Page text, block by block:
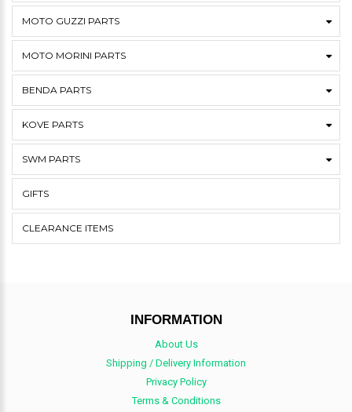
MOTO GUZZI PARTS
MOTO MORINI PARTS
BENDA PARTS
KOVE PARTS
SWM PARTS
GIFTS
CLEARANCE ITEMS
INFORMATION
About Us
Shipping / Delivery Information
Privacy Policy
Terms & Conditions